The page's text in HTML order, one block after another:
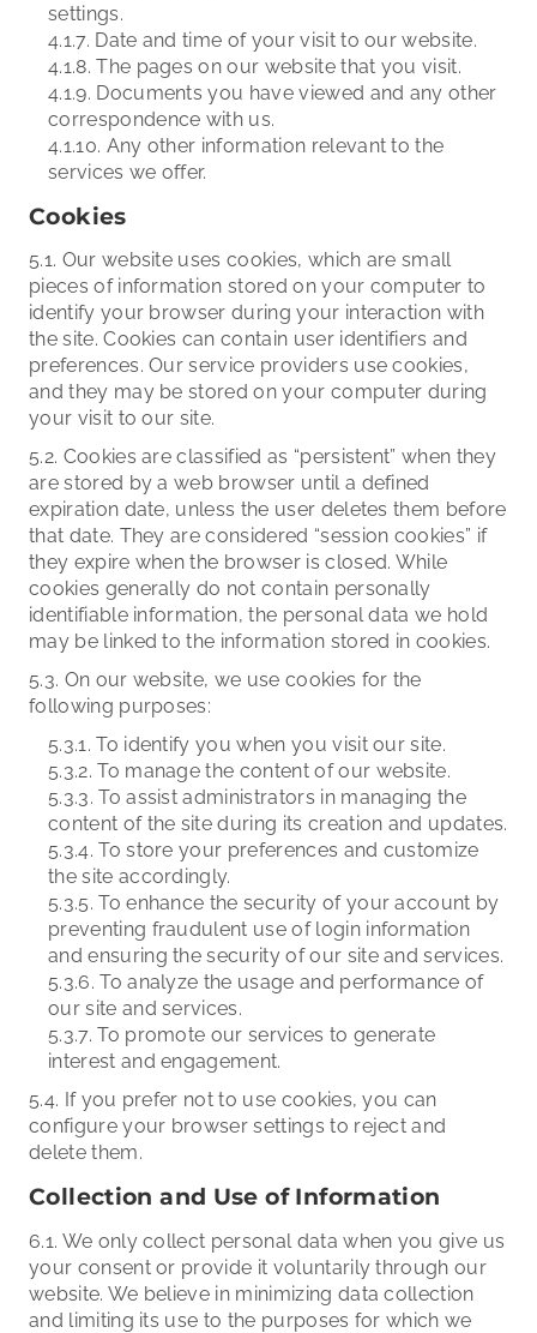
settings.
4.1.7. Date and time of your visit to our website.
4.1.8. The pages on our website that you visit.
4.1.9. Documents you have viewed and any other
correspondence with us.
4.1.10. Any other information relevant to the
services we offer.
Cookies
5.1. Our website uses cookies, which are small
pieces of information stored on your computer to
identify your browser during your interaction with
the site. Cookies can contain user identifiers and
preferences. Our service providers use cookies,
and they may be stored on your computer during
your visit to our site.
5.2. Cookies are classified as “persistent” when they
are stored by a web browser until a defined
expiration date, unless the user deletes them before
that date. They are considered “session cookies” if
they expire when the browser is closed. While
cookies generally do not contain personally
identifiable information, the personal data we hold
may be linked to the information stored in cookies.
5.3. On our website, we use cookies for the
following purposes:
5.3.1. To identify you when you visit our site.
5.3.2. To manage the content of our website.
5.3.3. To assist administrators in managing the
content of the site during its creation and updates.
5.3.4. To store your preferences and customize
the site accordingly.
5.3.5. To enhance the security of your account by
preventing fraudulent use of login information
and ensuring the security of our site and services.
5.3.6. To analyze the usage and performance of
our site and services.
5.3.7. To promote our services to generate
interest and engagement.
5.4. If you prefer not to use cookies, you can
configure your browser settings to reject and
delete them.
Collection and Use of Information
6.1. We only collect personal data when you give us
your consent or provide it voluntarily through our
website. We believe in minimizing data collection
and limiting its use to the purposes for which we